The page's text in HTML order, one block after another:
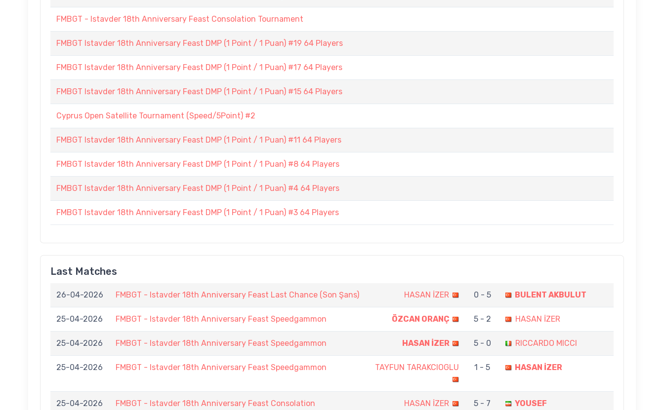
FMBGT - Istavder 18th Anniversary Feast Consolation Tournament
FMBGT Istavder 18th Anniversary Feast DMP (1 Point / 1 Puan) #19 64 Players
FMBGT Istavder 18th Anniversary Feast DMP (1 Point / 1 Puan) #17 64 Players
FMBGT Istavder 18th Anniversary Feast DMP (1 Point / 1 Puan) #15 64 Players
Cyprus Open Satellite Tournament (Speed/5Point) #2
FMBGT Istavder 18th Anniversary Feast DMP (1 Point / 1 Puan) #11 64 Players
FMBGT Istavder 18th Anniversary Feast DMP (1 Point / 1 Puan) #8 64 Players
FMBGT Istavder 18th Anniversary Feast DMP (1 Point / 1 Puan) #4 64 Players
FMBGT Istavder 18th Anniversary Feast DMP (1 Point / 1 Puan) #3 64 Players
Last Matches
26-04-2026 FMBGT - Istavder 18th Anniversary Feast Last Chance (Son Şans) HASAN İZER 0 - 5 BULENT AKBULUT
25-04-2026 FMBGT - Istavder 18th Anniversary Feast Speedgammon ÖZCAN ORANÇ 5 - 2 HASAN İZER
25-04-2026 FMBGT - Istavder 18th Anniversary Feast Speedgammon HASAN İZER 5 - 0 RICCARDO MICCI
25-04-2026 FMBGT - Istavder 18th Anniversary Feast Speedgammon TAYFUN TARAKCIOGLU 1 - 5 HASAN İZER
25-04-2026
FMBGT - Istavder 18th Anniversary Feast Consolation
HASAN İZER 5 - 7
YOUSEF